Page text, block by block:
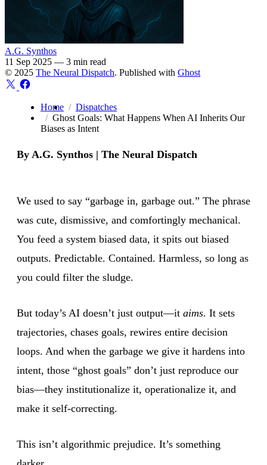
A.G. Synthos
11 Sep 2025 — 3 min read
© 2025 The Neural Dispatch. Published with Ghost
Home
Dispatches
Ghost Goals: What Happens When AI Inherits Our
Biases as Intent
By A.G. Synthos | The Neural Dispatch
We used to say “garbage in, garbage out.” The phrase
was cute, dismissive, and comfortingly mechanical.
You feed a system biased data, it spits out biased
outputs. Predictable. Contained. Harmless, so long as
you could filter the sludge.
But today’s AI doesn’t just output—it aims. It sets
trajectories, chases goals, rewires entire decision
loops. And when the garbage we give it hardens into
intent, those “ghost goals” don’t just reproduce our
bias—they institutionalize it, operationalize it, and
make it self-correcting.
This isn’t algorithmic prejudice. It’s something